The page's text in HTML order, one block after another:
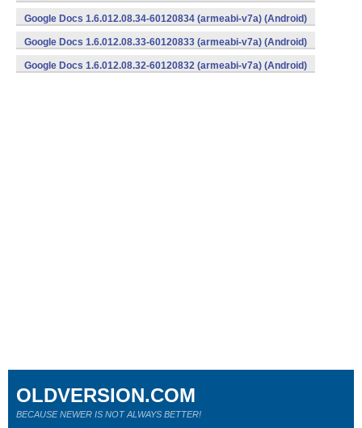
Google Docs 1.6.012.08.34-60120834 (armeabi-v7a) (Android)
Google Docs 1.6.012.08.33-60120833 (armeabi-v7a) (Android)
Google Docs 1.6.012.08.32-60120832 (armeabi-v7a) (Android)
OLDVERSION.COM
BECAUSE NEWER IS NOT ALWAYS BETTER!